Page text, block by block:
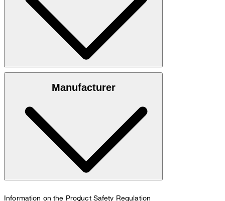
Manufacturer
Information on the Product Safety Regulation